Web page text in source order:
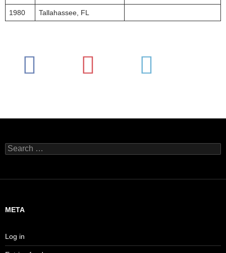
1980 Tallahassee, FL
Search
for:
META
Log in